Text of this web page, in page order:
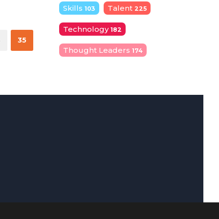
35
Skills 103 Talent 225
Technology 182
Thought Leaders 174